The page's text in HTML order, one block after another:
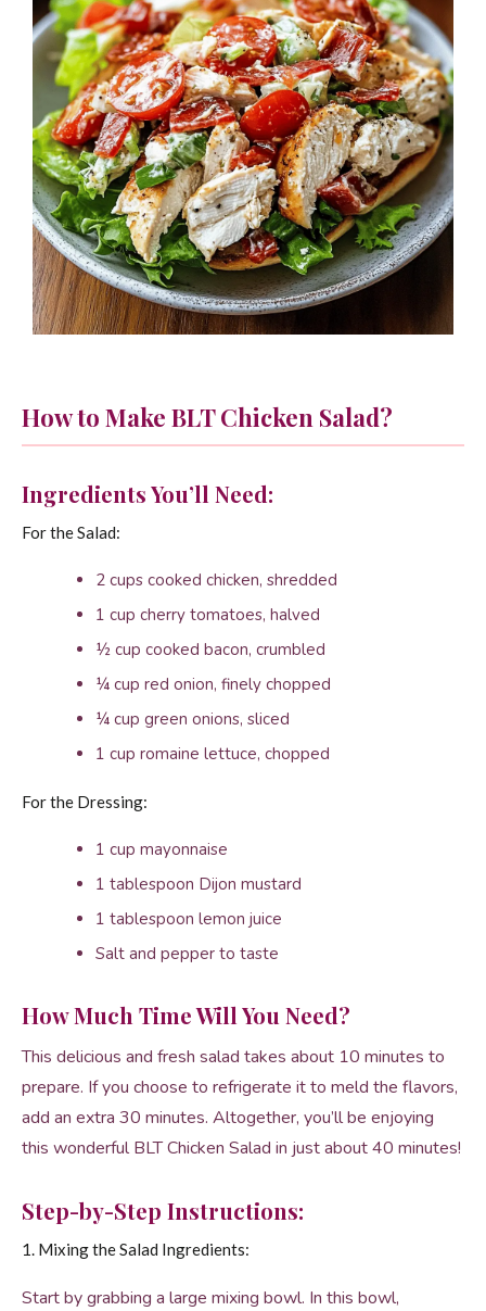
How to Make BLT Chicken Salad?
Ingredients You’ll Need:
For the Salad:
2 cups cooked chicken, shredded
1 cup cherry tomatoes, halved
½ cup cooked bacon, crumbled
¼ cup red onion, finely chopped
¼ cup green onions, sliced
1 cup romaine lettuce, chopped
For the Dressing:
1 cup mayonnaise
1 tablespoon Dijon mustard
1 tablespoon lemon juice
Salt and pepper to taste
How Much Time Will You Need?
This delicious and fresh salad takes about 10 minutes to
prepare. If you choose to refrigerate it to meld the flavors,
add an extra 30 minutes. Altogether, you’ll be enjoying
this wonderful BLT Chicken Salad in just about 40 minutes!
Step-by-Step Instructions:
1. Mixing the Salad Ingredients:
Start by grabbing a large mixing bowl. In this bowl,